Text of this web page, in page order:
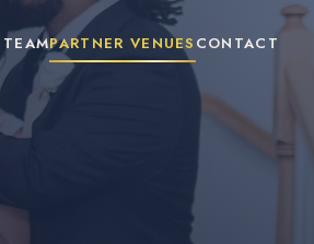
PARTNER VENUES CONTACT